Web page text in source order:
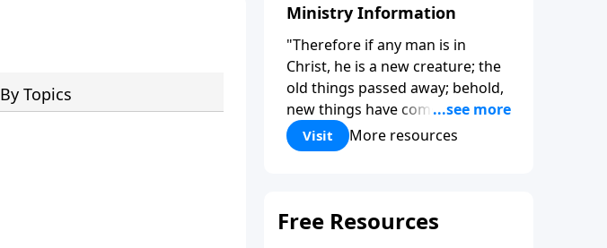
By Topics
Ministry Information
"Therefore if any man is in
Christ, he is a new creature; the
old things passed away; behold,
new things have come." (2
Corinthians 5:17) Fellowship
Bible Church is an independent
to be used of God in helping
Visit More resources